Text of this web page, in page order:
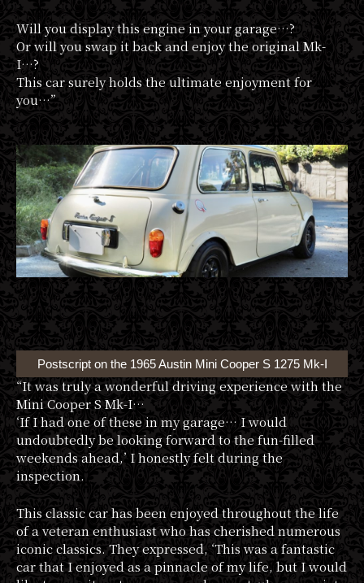
Will you display this engine in your garage…?
Or will you swap it back and enjoy the original Mk-
I…?
This car surely holds the ultimate enjoyment for
you…”
Postscript on the 1965 Austin Mini Cooper S 1275 Mk-I
“It was truly a wonderful driving experience with the
Mini Cooper S Mk-I…
‘If I had one of these in my garage… I would
undoubtedly be looking forward to the fun-filled
weekends ahead,’ I honestly felt during the
inspection.
This classic car has been enjoyed throughout the life
of a veteran enthusiast who has cherished numerous
iconic classics. They expressed, ‘This was a fantastic
car that I enjoyed as a pinnacle of my life, but I would